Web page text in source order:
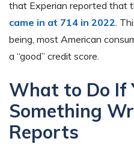
that Experian reported that
came in at 714 in 2022 .
being, most American
a “good” credit score.
What to Do If
Something
Reports